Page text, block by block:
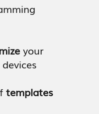
your
templates